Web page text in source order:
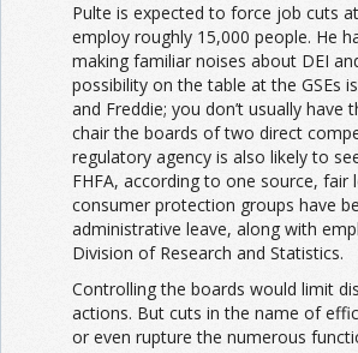
Pulte is expected to force job cuts
employ roughly 15,000 people. He
making familiar noises about DEI
possibility on the table at the GSEs
and Freddie; you don’t usually have
chair the boards of two direct
regulatory agency is also likely to
FHFA, according to one source, fair
consumer protection groups have
administrative leave, along with
Division of Research and Statistics.
Controlling the boards would limit
actions. But cuts in the name of
or even rupture the numerous